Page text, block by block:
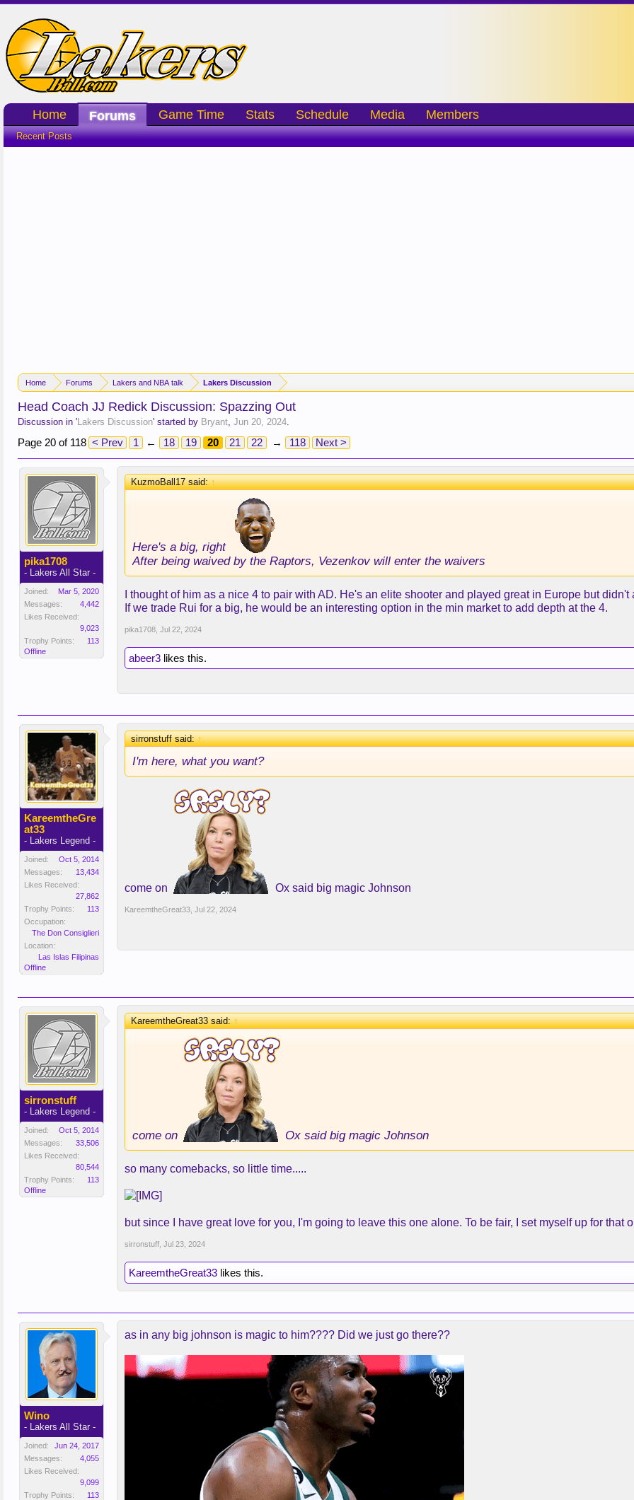
Home Forums Lakers and NBA talk Lakers Discussion
Head Coach JJ Redick Discussion: Spazzing Out
Discussion in 'Lakers Discussion' started by Bryant, Jun 20, 2024.
Page 20 of 118 < Prev 1 ← 18 19 20 21 22 → 118 Next >
pika1708
- Lakers All Star -
Joined:
Mar 5, 2020
Messages:
4,442
Likes Received:
9,023
Trophy Points:
113
Offline
KuzmoBall17 said:↑
Here's a big, right
After being waived by the Raptors, Vezenkov will enter the waivers
I thought of him as a nice 4 to pair with AD. He's an elite shooter and played great in Europe but
If we trade Rui for a big, he would be an interesting option in the min market to add depth at the 4.
pika1708 Jul 22, 2024
abeer3 likes this.
KareemtheGre
at33
- Lakers Legend -
Joined:
Oct 5, 2014
Messages:
13,434
Likes Received:
27,862
Trophy Points:
113
Occupation:
The Don Consiglieri
Location:
Las Islas Filipinas
Offline
sirronstuff said:↑
I'm here, what you want?
come on Ox said big magic Johnson
KareemtheGreat33 Jul 22, 2024
sirronstuff
- Lakers Legend -
Joined:
Oct 5, 2014
Messages:
33,506
Likes Received:
80,544
Trophy Points:
113
Offline
KareemtheGreat33 said:↑
come on Ox said big magic Johnson
so many comebacks, so little time.....
but since I have great love for you, I'm going to leave this one alone. To be fair, I set myself up for that
sirronstuff Jul 23, 2024
KareemtheGreat33 likes this.
Wino
- Lakers All Star -
Joined:
Jun 24, 2017
Messages:
4,055
Likes Received:
9,099
Trophy Points:
113
as in any big johnson is magic to him???? Did we just go there??
Home Forums
Recent Posts
Game Time Stats Schedule Media Members